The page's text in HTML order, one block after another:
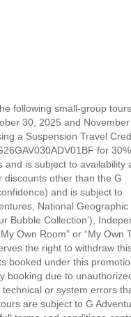
following small-group
30, 2025 and
a Suspension Travel
for
is subject to availability
other than the G
and is subject to
National Geographic
Bubble Collection’),
Own Room” or “My Own
the right to withdraw
booked under this
booking due to
or system errors
are subject to G